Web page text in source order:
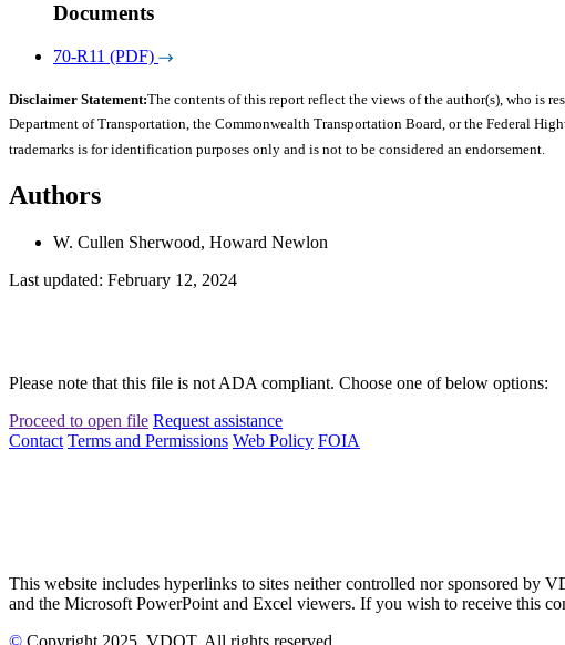
Documents
70-R11 (PDF)
Disclaimer Statement:The contents of this report reflect the views of the author(s), who is
Department of Transportation, the Commonwealth Transportation Board, or the Federal
trademarks is for identification purposes only and is not to be considered an endorsement.
Authors
W. Cullen Sherwood, Howard Newlon
Last updated: February 12, 2024
Please note that this file is not ADA compliant. Choose one of below options:
Proceed to open file Request assistance
Contact Terms and Permissions Web Policy FOIA
This website includes hyperlinks to sites neither controlled nor sponsored by
and the Microsoft PowerPoint and Excel viewers. If you wish to receive this
© Copyright 2025 , VDOT. All rights reserved